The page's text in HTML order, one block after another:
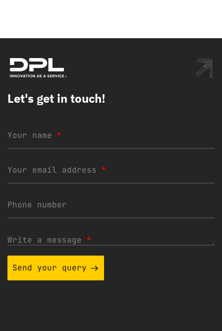
Let's get in touch!
Your name *
Your email address *
Phone number
Write a message *
Send your query